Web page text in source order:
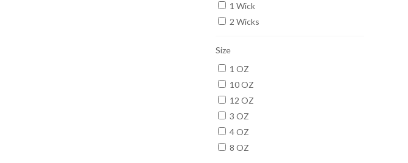
1 Wick
2 Wicks
Size
1 OZ
10 OZ
12 OZ
3 OZ
4 OZ
8 OZ